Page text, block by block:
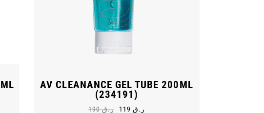
AV CLEANANCE GEL TUBE 200ML
(234191)
ر.ق190 ر.ق119